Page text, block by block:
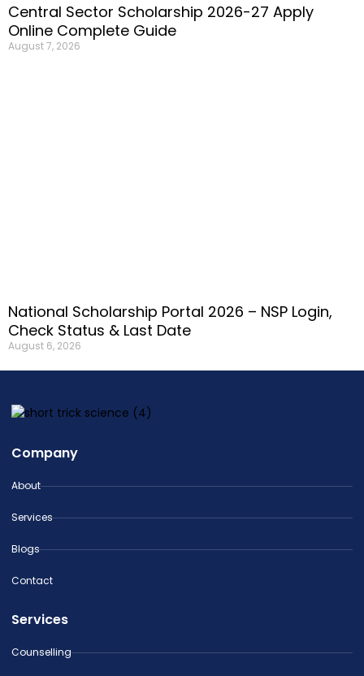
Central Sector Scholarship 2026-27 Apply
Online Complete Guide
August 7, 2026
National Scholarship Portal 2026 – NSP Login,
Check Status & Last Date
August 6, 2026
Company
About
Services
Blogs
Contact
Services
Counselling